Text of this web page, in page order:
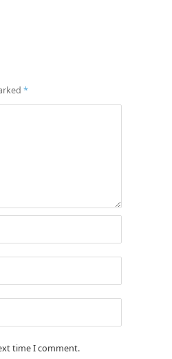
*
time I comment.